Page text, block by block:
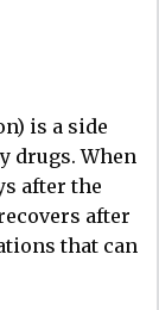
is a side
drugs. When
after the
after
that can